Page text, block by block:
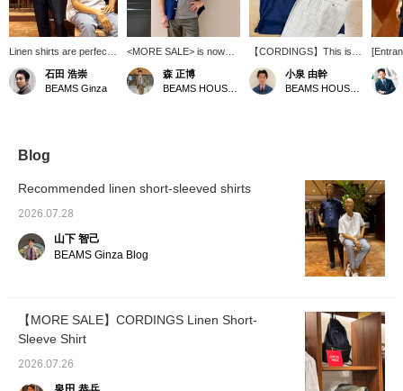
Linen shirts are perfect
for the hot summer
months. Their excellent
absorbency and quick-
comfortable. Short-
summer. Pressing the
"♡+" mark will make it
you're interested in.
We'd also appreciate it if
石田 浩崇
BEAMS Ginza
<MORE SALE> is now
underway! I'm wearing a
size 14.5 in this beautiful,
glossy short-sleeved
Touareg necklace as an
森 正博
【CORDINGS】This is a
linen short-sleeved shirt
made with Irish linen from
the British company
recommend the vibrant
navy color! For this outfit,
I've limited the color
palette to navy and white,
and enjoyed mixing and
matching stripes and
windowpane patterns for
【♡+ Follow】 to make it
easier to look back on
小泉 由幹
and
Blog
Recommended linen short-sleeved shirts
2026.07.28
山下 智己
BEAMS Ginza Blog
【MORE SALE】CORDINGS Linen Short-
Sleeve Shirt
2026.07.26